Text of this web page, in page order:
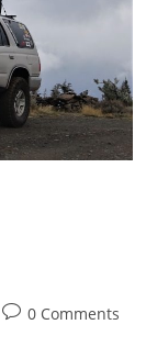
Post0 Comments